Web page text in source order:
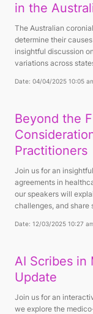
in the
The Australian
determine their
insightful discussion
variations across
Date: 04/04/2025 10:05
Beyond the
Practitioners
Join us for an
agreements in
our speakers will
challenges, and share
Date: 12/03/2025 10:27
AI Scribes in
Update
Join us for an
we explore the